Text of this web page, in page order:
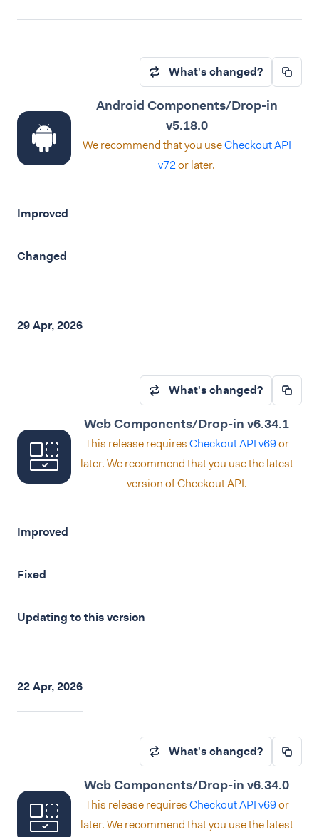
What's changed?
Android Components/Drop-in
v5.18.0
We recommend that you useCheckout API
v72or later.
Improved
Changed
29 Apr, 2026
What's changed?
Web Components/Drop-in v6.34.1
This release requiresCheckout API v69or
later. We recommend that you use the latest
version of Checkout API.
Improved
Fixed
Updating to this version
22 Apr, 2026
What's changed?
Web Components/Drop-in v6.34.0
This release requiresCheckout API v69or
later. We recommend that you use the latest